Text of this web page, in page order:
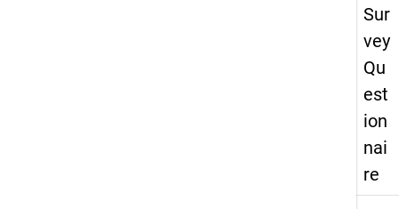
Sur
vey
Qu
est
ion
nai
re